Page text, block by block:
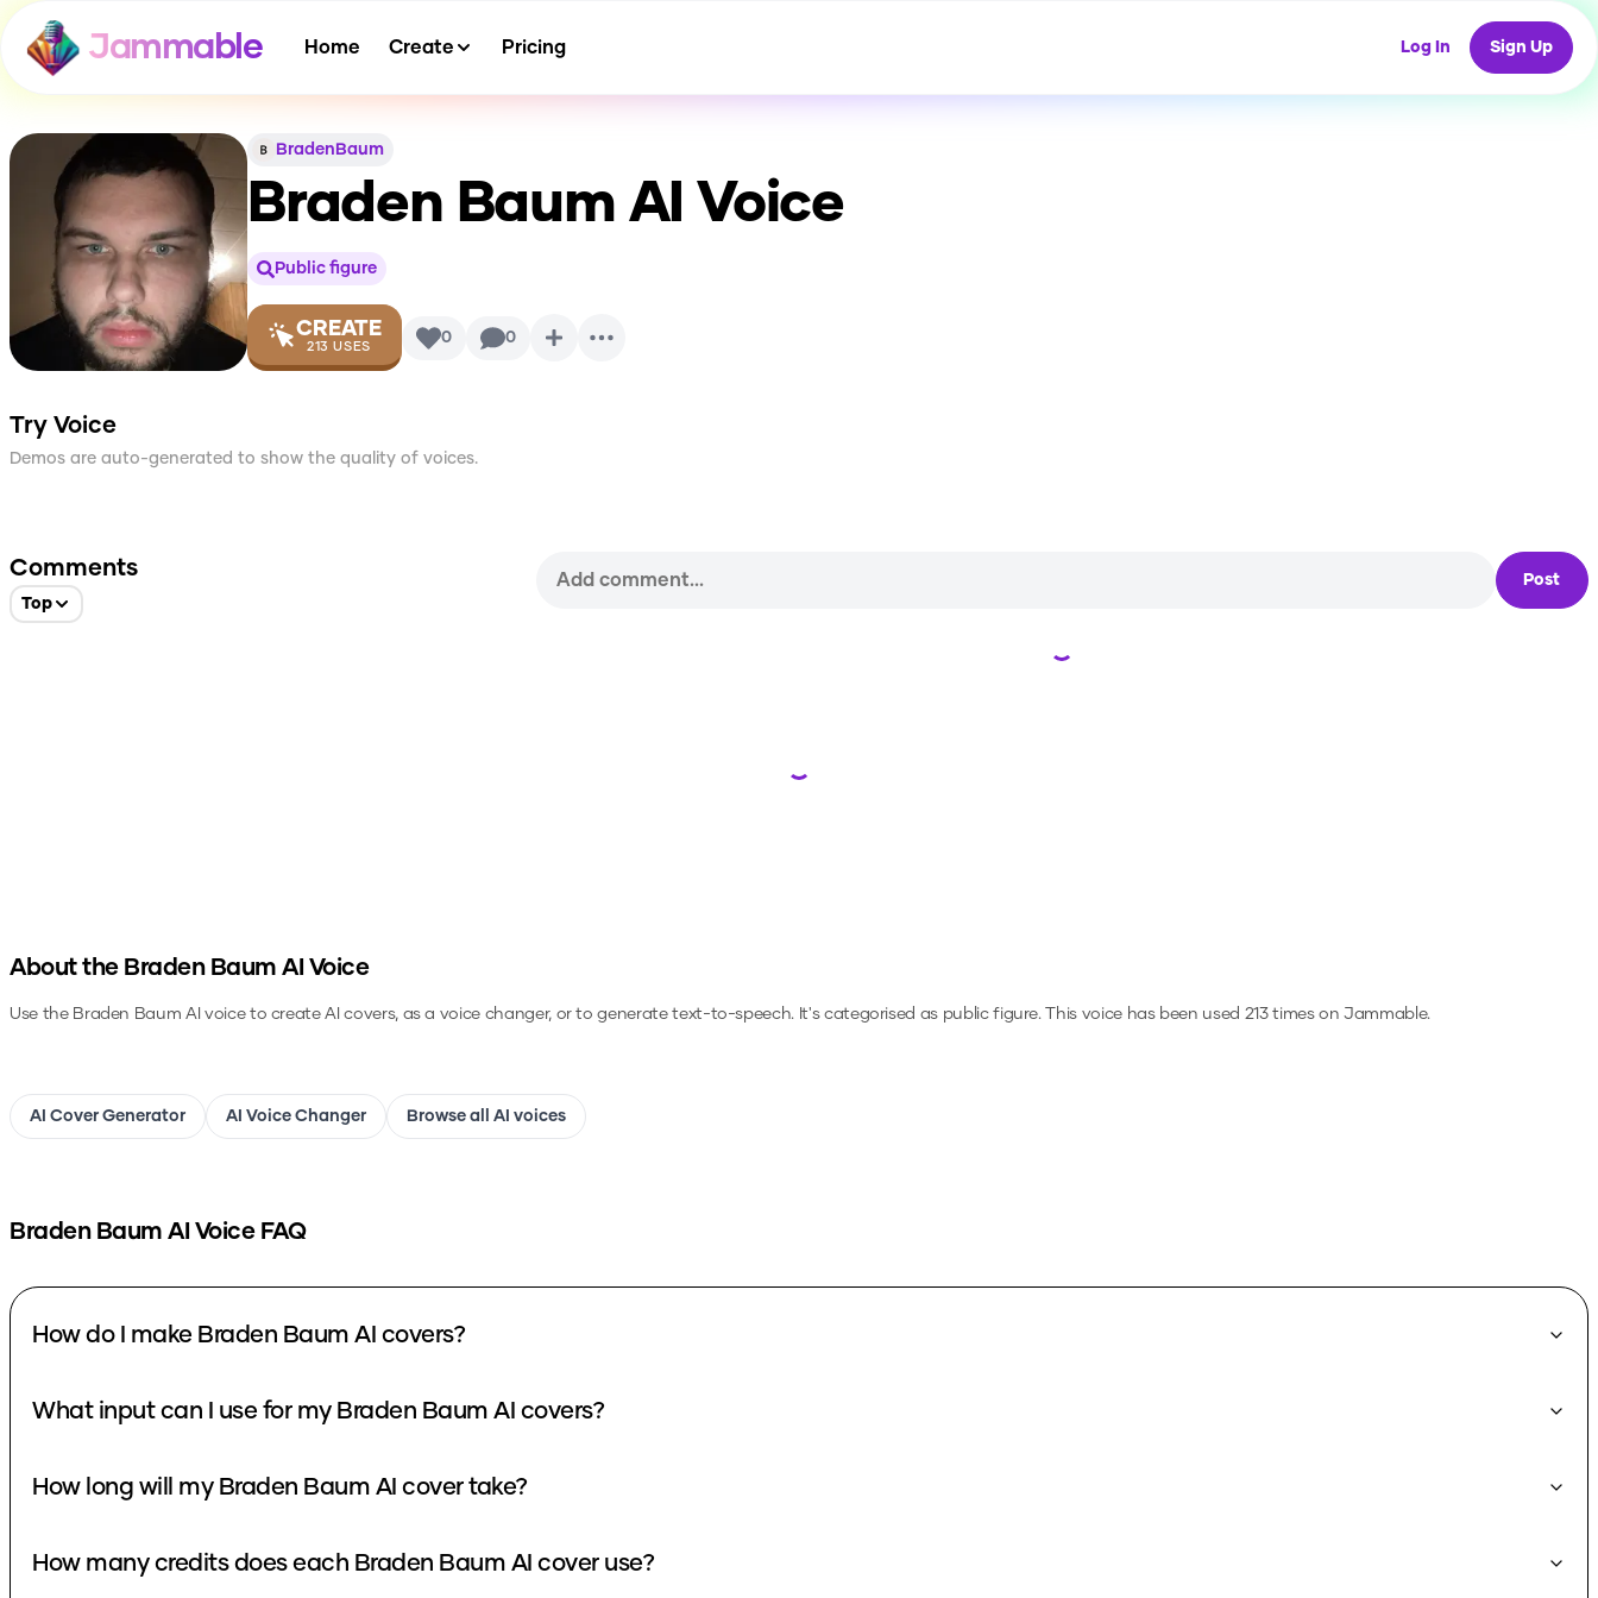
Jammable Home Create Pricing Log In Sign Up
BradenBaum
Braden Baum AI Voice
Public figure
CREATE
213 USES 0 0
Try Voice
Demos are auto-generated to show the quality of voices.
Comments
Top
Post
Loading...
Loading...
About the Braden Baum AI Voice
Use the Braden Baum AI voice to create AI covers, as a voice changer, or to generate text-to-speech. It's categorised as public figure.This voice has been used 213 times on Jammable.
AI Cover Generator AI Voice Changer Browse all AI voices
Braden Baum AI Voice FAQ
How do I make Braden Baum AI covers?
What input can I use for my Braden Baum AI covers?
How long will my Braden Baum AI cover take?
How many credits does each Braden Baum AI cover use?